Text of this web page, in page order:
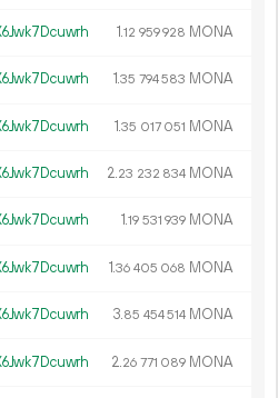
1.12 959928 MONA
1.35 794583 MONA
1.35 017 051 MONA
2.23 232 834 MONA
1.19 531 939 MONA
1.36 405 068 MONA
3.85 454514 MONA
2.26 771 089 MONA